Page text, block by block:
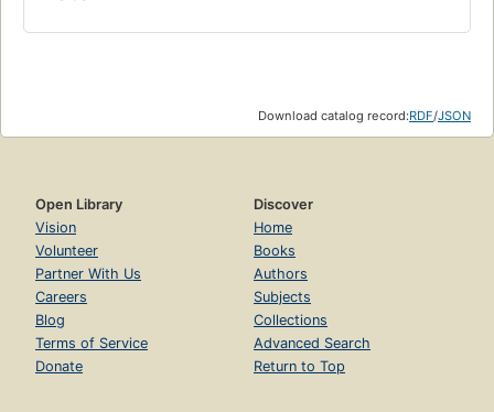
Download catalog record:RDF/JSON
Open Library
Vision
Volunteer
Partner With Us
Careers
Blog
Terms of Service
Donate
Discover
Home
Books
Authors
Subjects
Collections
Advanced Search
Return to Top